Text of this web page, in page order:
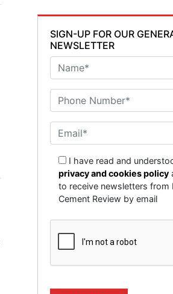
SIGN-UP FOR OUR
NEWSLETTER
I have read and
privacy and cookies policy
to receive newsletters from
Cement Review by email